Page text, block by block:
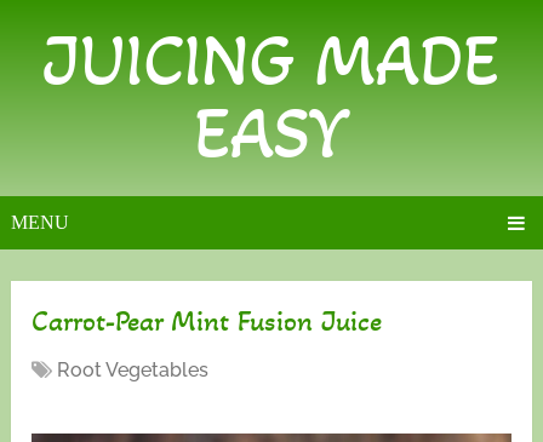
JUICING MADE
EASY
MENU
Carrot-Pear Mint Fusion Juice
Root Vegetables